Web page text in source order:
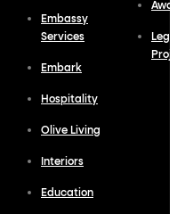
Embassy
Services
Embark
Hospitality
Olive Living
Interiors
Education